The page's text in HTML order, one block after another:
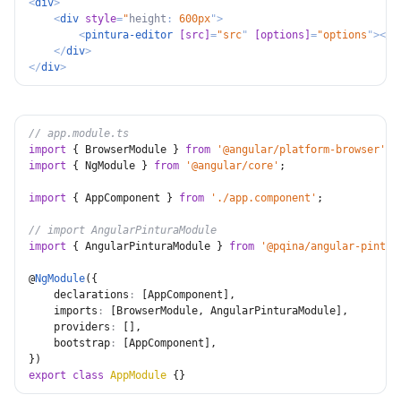
<div>
<div style=" height : 600px">
<pintura-editor [src] ="src" [options] ="options "></
</div>
</div>
// app.module.ts
import
{ BrowserModule } from '@angular/platform-browser'
import
{ NgModule } from '@angular/core' ;
import { AppComponent } from './app.component' ;
// import AngularPinturaModule
import
{ AngularPinturaModule } from '@pqina/angular-
@NgModule( {
declarations : AppComponent
,
imports : BrowserModule, AngularPinturaModule
,
providers :
,
bootstrap : AppComponent
,
} )
export
class AppModule { }